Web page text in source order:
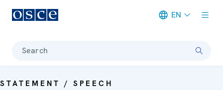
EN
Search
STATEMENT / SPEECH